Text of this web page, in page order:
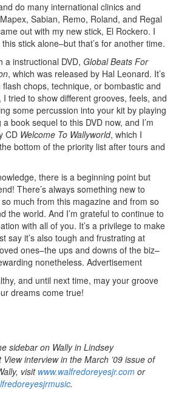
do many international clinics and
Sabian, Remo, Roland, and Regal
out with my new stick, El Rockero. I
stick alone–but that’s for another time.
a instructional DVD, Global Beats For
, which was released by Hal Leonard. It’s
chops, technique, or bombastic and
tried to show different grooves, feels, and
some percussion into your kit by playing
book sequel to this DVD now, and I’m
CD Welcome To Wallyworld, which I
bottom of the priority list after tours and
there is a beginning point but
There’s always something new to
much from this magazine and from so
the world. And I’m grateful to continue to
with all of you. It’s a privilege to make
say it’s also tough and frustrating at
ones–the ups and downs of the biz–
nonetheless. Advertisement
and until next time, may your groove
dreams come true!
sidebar on Wally in Lindsey
View interview in the March ’09 issue of
visit www.walfredoreyesjr.com or
.